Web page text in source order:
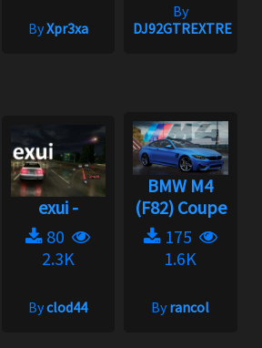
ByXpr3xa
By
DJ92GTREXTREME
exui -
80
2.3K
Byclod44
BMW M4
(F82) Coupe
175
1.6K
Byrancol